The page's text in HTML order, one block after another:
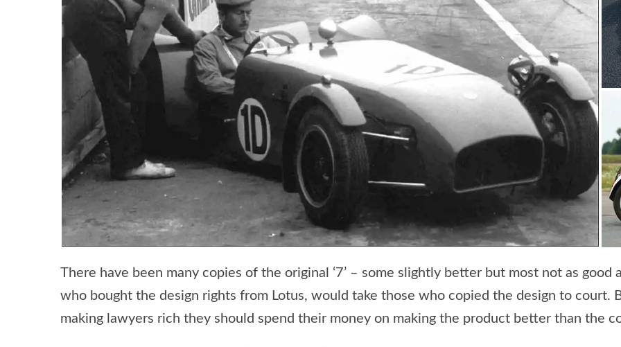
There have been many copies of the original ‘7’ – some slightly better but most not as good
who bought the design rights from Lotus, would take those who copied the design to court.
making lawyers rich they should spend their money on making the product better than the